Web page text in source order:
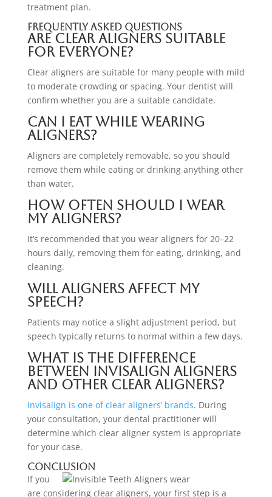
treatment plan.
Frequently Asked Questions
Are clear aligners suitable
for everyone?
Clear aligners are suitable for many people with mild
to moderate crowding or spacing. Your dentist will
confirm whether you are a suitable candidate.
Can I eat while wearing
aligners?
Aligners are completely removable, so you should
remove them while eating or drinking anything other
than water.
How often should I wear
my aligners?
It’s recommended that you wear aligners for 20–22
hours daily, removing them for eating, drinking, and
cleaning.
Will aligners affect my
speech?
Patients may notice a slight adjustment period, but
speech typically returns to normal within a few days.
What is the difference
between Invisalign aligners
and other clear aligners?
Invisalign is one of clear aligners’ brands. During
your consultation, your dental practitioner will
determine which clear aligner system is appropriate
for your case.
Conclusion
If you
are considering clear aligners, your first step is a